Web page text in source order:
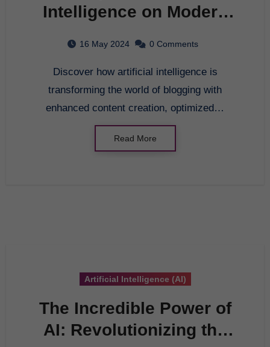
Intelligence on Modern
16 May 2024 0 Comments
Discover how artificial intelligence is
transforming the world of blogging with
enhanced content creation, optimized…
Read More
Artificial Intelligence (AI)
The Incredible Power of
AI: Revolutionizing the